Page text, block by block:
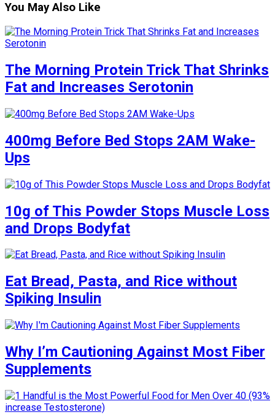
You May Also Like
The Morning Protein Trick That Shrinks
Fat and Increases Serotonin
400mg Before Bed Stops 2AM Wake-
Ups
10g of This Powder Stops Muscle Loss
and Drops Bodyfat
Eat Bread, Pasta, and Rice without
Spiking Insulin
Why I’m Cautioning Against Most Fiber
Supplements